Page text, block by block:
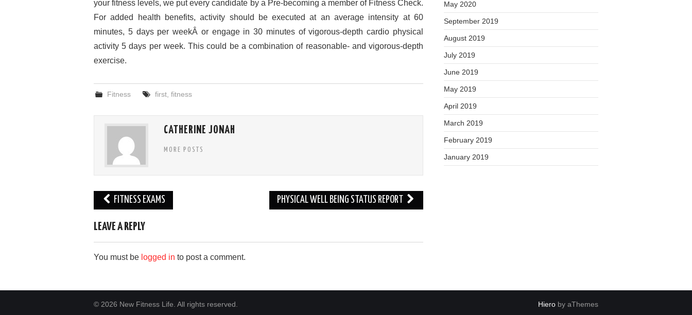
your fitness levels, we put every candidate by a Pre-becoming a member of Fitness Check.
For added health benefits, activity should be executed at an average intensity at 60
minutes, 5 days per weekÂ or engage in 30 minutes of vigorous-depth cardio physical
activity 5 days per week. This could be a combination of reasonable- and vigorous-depth
exercise.
Fitness first, fitness
CATHERINE JONAH
MORE POSTS
Post
navigation
FITNESS EXAMS PHYSICAL WELL BEING STATUS REPORT
LEAVE A REPLY
You must be logged in to post a comment.
May 2020
September 2019
August 2019
July 2019
June 2019
May 2019
April 2019
March 2019
February 2019
January 2019
© 2026 New Fitness Life. All rights reserved. Hiero by aThemes